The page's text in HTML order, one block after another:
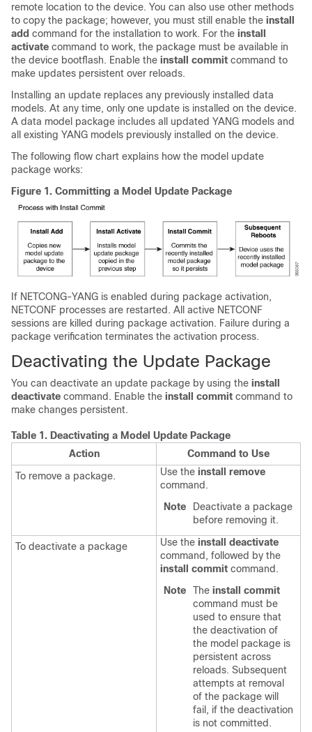
remote location to the device. You can also use other methods
to copy the package; however, you must still enable the install
add command for the installation to work. For the install
activate command to work, the package must be available in
the device bootflash. Enable the install commit command to
make updates persistent over reloads.
Installing an update replaces any previously installed data
models. At any time, only one update is installed on the device.
A data model package includes all updated YANG models and
all existing YANG models previously installed on the device.
The following flow chart explains how the model update
package works:
Figure 1. Committing a Model Update Package
If NETCONG-YANG is enabled during package activation,
NETCONF processes are restarted. All active NETCONF
sessions are killed during package activation. Failure during a
package verification terminates the activation process.
Deactivating the Update Package
You can deactivate an update package by using the install
deactivate command. Enable the install commit command to
make changes persistent.
Table 1. Deactivating a Model Update Package
Action
Command to Use
To remove a package.
Use the install remove
command.
Note
Deactivate a package
before removing it.
To deactivate a package Use the install deactivate
command, followed by the
install commit command.
Note
The install commit
command must be
used to ensure that
the deactivation of
the model package is
persistent across
reloads. Subsequent
attempts at removal
of the package will
fail, if the deactivation
is not committed.